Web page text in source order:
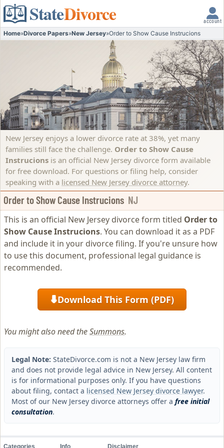
StateDivorce account
Home»Divorce Papers»New Jersey»Order to Show Cause Instrucions
New Jersey enjoys a lower divorce rate at 38%, yet many
families still face the challenge. Order to Show Cause
Instrucions is an official New Jersey divorce form available
for free download. For questions or filing help, consider
speaking with a licensed New Jersey divorce attorney.
Order to Show Cause Instrucions NJ
This is an official New Jersey divorce form titled Order to
Show Cause Instrucions. You can download it as a PDF
and include it in your divorce filing. If you're unsure how
to use this document, professional legal guidance is
recommended.
⬇Download This Form (PDF)
You might also need theSummons.
Legal Note: StateDivorce.com is not a New Jersey law firm
and does not provide legal advice in New Jersey. All content
is for informational purposes only. If you have questions
about filing, contact a licensed New Jersey divorce lawyer.
Most of our New Jersey divorce attorneys offer a free initial
consultation.
Categories Info Disclaimer